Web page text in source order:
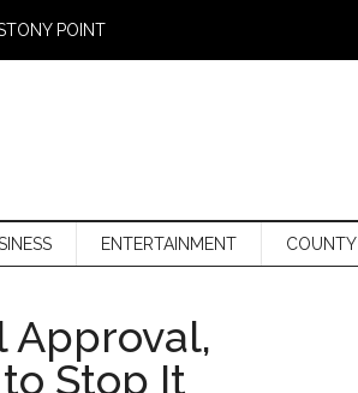
POINT
ENTERTAINMENT COUNTY
Approval,
Stop It